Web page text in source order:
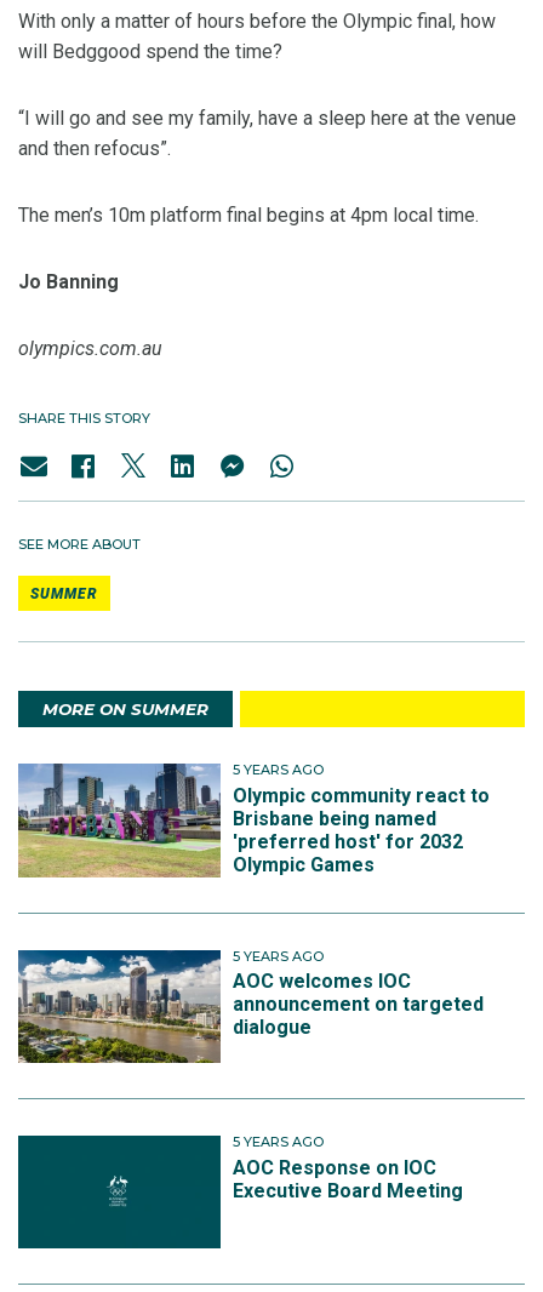
With only a matter of hours before the Olympic final, how
will Bedggood spend the time?
“I will go and see my family, have a sleep here at the venue
and then refocus”.
The men’s 10m platform final begins at 4pm local time.
Jo Banning
olympics.com.au
SHARE THIS STORY
SEE MORE ABOUT
SUMMER
MORE ON SUMMER
5 YEARS AGO
Olympic community react to
Brisbane being named
'preferred host' for 2032
Olympic Games
5 YEARS AGO
AOC welcomes IOC
announcement on targeted
dialogue
5 YEARS AGO
AOC Response on IOC
Executive Board Meeting